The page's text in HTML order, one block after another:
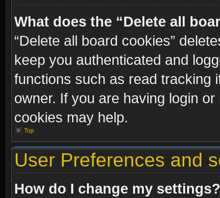
What does the “Delete all
“Delete all board cookies”
keep you authenticated and
functions such as read tracking
owner. If you are having login
cookies may help.
Top
User Preferences and
How do I change my settings?